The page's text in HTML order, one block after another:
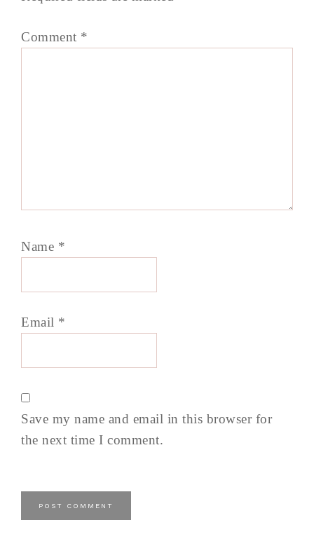
Comment *
Name *
Email *
Save my name and email in this browser for
the next time I comment.